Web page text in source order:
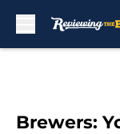
Brewers: